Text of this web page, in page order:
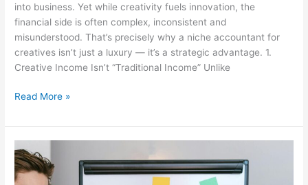
into business. Yet while creativity fuels innovation, the
financial side is often complex, inconsistent and
misunderstood. That’s precisely why a niche accountant for
creatives isn’t just a luxury — it’s a strategic advantage. 1.
Creative Income Isn’t “Traditional Income” Unlike
Read More »
The
truth
about